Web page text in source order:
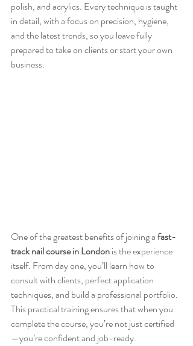
polish, and acrylics. Every technique is taught
in detail, with a focus on precision, hygiene,
and the latest trends, so you leave fully
prepared to take on clients or start your own
business.
One of the greatest benefits of joining a fast-
track nail course in London is the experience
itself. From day one, you’ll learn how to
consult with clients, perfect application
techniques, and build a professional portfolio.
This practical training ensures that when you
complete the course, you’re not just certified
—you’re confident and job-ready.